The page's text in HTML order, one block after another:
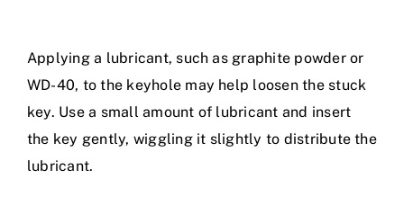
Applying a lubricant, such as graphite powder or
WD-40, to the keyhole may help loosen the stuck
key. Use a small amount of lubricant and insert
the key gently, wiggling it slightly to distribute the
lubricant.